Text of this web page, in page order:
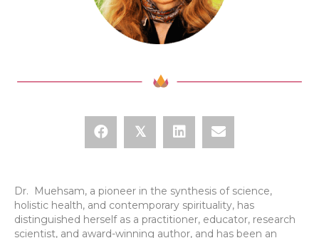
𝕏
Dr. Muehsam, a pioneer in the synthesis of science,
holistic health, and contemporary spirituality, has
distinguished herself as a practitioner, educator, research
scientist, and award-winning author, and has been an